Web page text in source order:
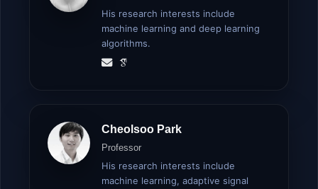
His research interests include
machine learning and deep learning
algorithms.
Cheolsoo Park
Professor
His research interests include
machine learning, adaptive signal